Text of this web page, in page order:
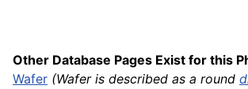
Other Database Pages Exist for this
Wafer (Wafer is described as a round